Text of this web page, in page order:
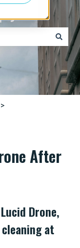
you?
the search field is
After
Drone,
at